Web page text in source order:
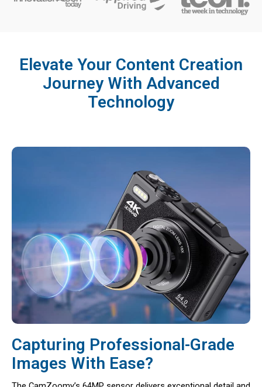
Elevate Your Content Creation
Journey With Advanced
Technology
Capturing Professional-Grade
Images With Ease?